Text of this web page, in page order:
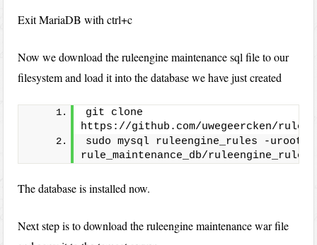
Exit MariaDB with ctrl+c
Now we download the ruleengine maintenance sql file to our
filesystem and load it into the database we have just created
git clone
https://github.com/uwegeercken/
sudo mysql ruleengine_rules -uroot <
rule_maintenance_db/
The database is installed now.
Next step is to download the ruleengine maintenance war file